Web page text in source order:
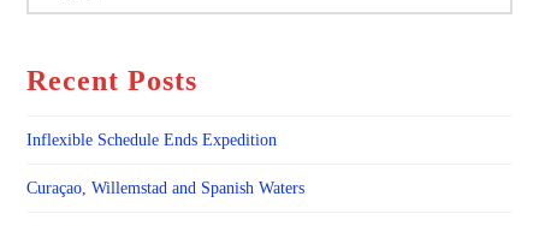
Recent Posts
Inflexible Schedule Ends Expedition
Curaçao, Willemstad and Spanish Waters